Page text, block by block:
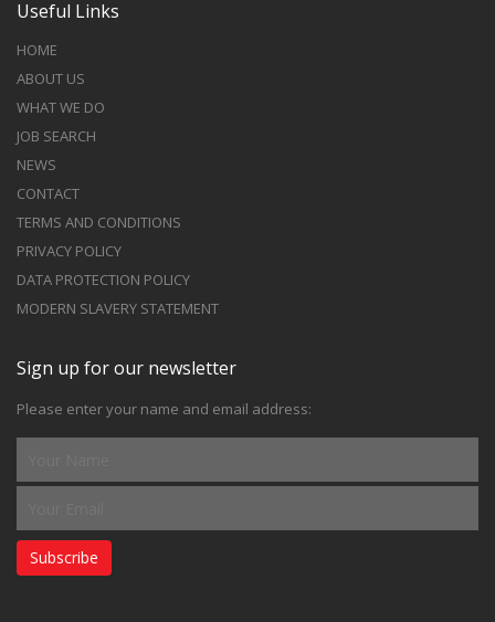
Useful Links
HOME
ABOUT US
WHAT WE DO
JOB SEARCH
NEWS
CONTACT
TERMS AND CONDITIONS
PRIVACY POLICY
DATA PROTECTION POLICY
MODERN SLAVERY STATEMENT
Sign up for our newsletter
Please enter your name and email address:
Subscribe